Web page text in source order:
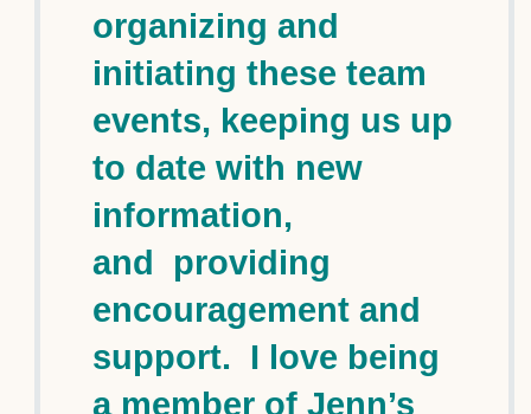
organizing and
initiating these team
events, keeping us up
to date with new
information,
and providing
encouragement and
support. I love being
a member of Jenn’s